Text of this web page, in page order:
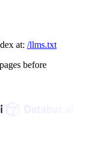
at: /llms.txt
before